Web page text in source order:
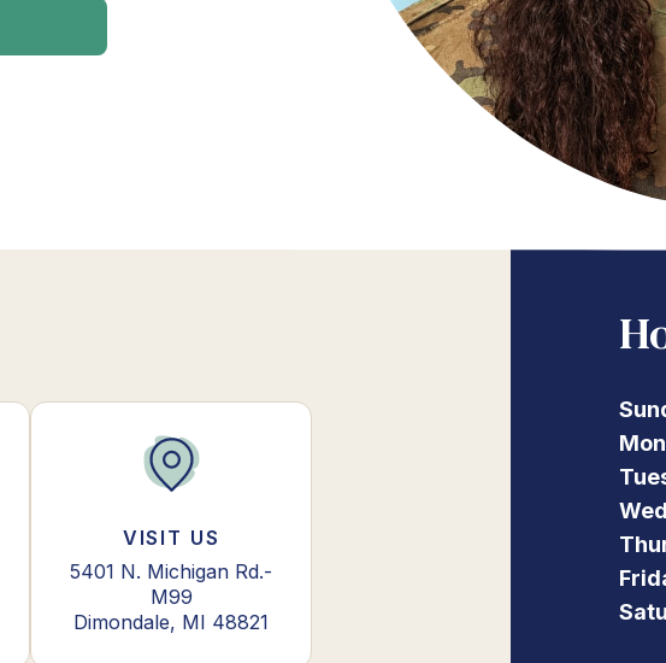
VISIT US
5401 N. Michigan Rd.-
M99
Dimondale, MI 48821